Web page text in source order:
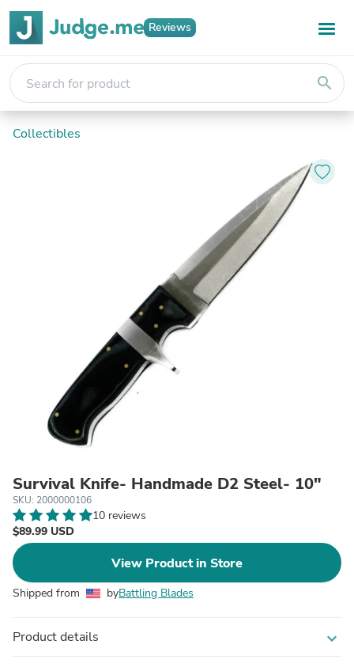
Reviews
search
Collectibles
Survival Knife- Handmade D2 Steel- 10"
SKU: 2000000106
10 reviews
$89.99 USD
View Product in Store
Shipped from byBattling Blades
Product details expand_more